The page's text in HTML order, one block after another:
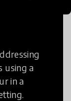
using a
in a